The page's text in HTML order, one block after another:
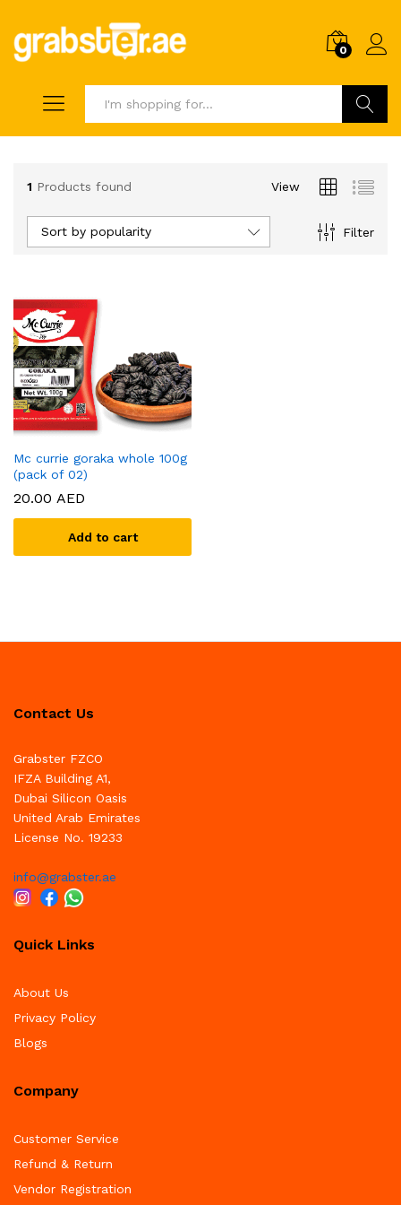
0
1 Products found View
Filter
Sort by popularity
Mc currie goraka whole 100g
(pack of 02)
20.00 AED
Add to cart
Contact Us
Grabster FZCO
IFZA Building A1,
Dubai Silicon Oasis
United Arab Emirates
License No. 19233
info@grabster.ae
Quick Links
About Us
Privacy Policy
Blogs
Company
Customer Service
Refund & Return
Vendor Registration